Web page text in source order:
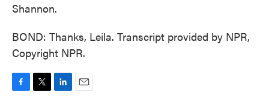
Shannon.
BOND: Thanks, Leila. Transcript provided by NPR,
Copyright NPR.